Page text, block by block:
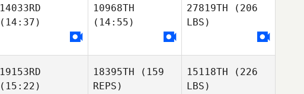
14033RD
(14:37)
10968TH
(14:55)
27819TH (206
LBS)
19153RD
(15:22)
18395TH (159
REPS)
15118TH (226
LBS)